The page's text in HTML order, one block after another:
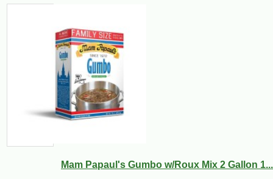
Mam Papaul's Gumbo w/Roux Mix 2 Gallon 1...